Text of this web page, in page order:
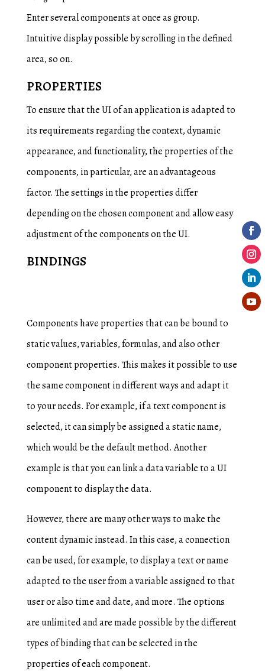
Enter several components at once as group.
Intuitive display possible by scrolling in the defined
area, so on.
PROPERTIES
To ensure that the UI of an application is adapted to
its requirements regarding the context, dynamic
appearance, and functionality, the properties of the
components, in particular, are an advantageous
factor. The settings in the properties differ
depending on the chosen component and allow easy
adjustment of the components on the UI.
BINDINGS
Components have properties that can be bound to
static values, variables, formulas, and also other
component properties. This makes it possible to use
the same component in different ways and adapt it
to your needs. For example, if a text component is
selected, it can simply be assigned a static name,
which would be the default method. Another
example is that you can link a data variable to a UI
component to display the data.
However, there are many other ways to make the
content dynamic instead. In this case, a connection
can be used, for example, to display a text or name
adapted to the user from a variable assigned to that
user or also time and date, and more. The options
are unlimited and are made possible by the different
types of binding that can be selected in the
properties of each component.